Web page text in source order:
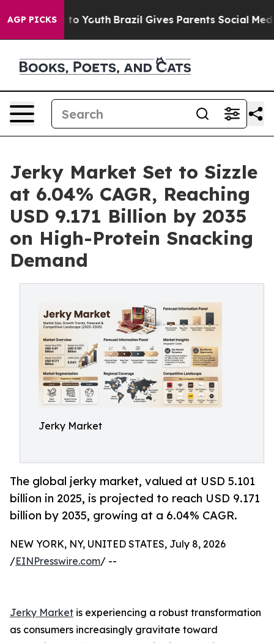
AGP PICKS
to Youth Brazil Gives Parents Social Media
Jerky Market Set to Sizzle
at 6.04% CAGR, Reaching
USD 9.171 Billion by 2035
on High-Protein Snacking
Demand
Jerky Market
The global jerky market, valued at USD 5.101
billion in 2025, is projected to reach USD 9.171
billion by 2035, growing at a 6.04% CAGR.
NEW YORK, NY, UNITED STATES, July 8, 2026
/EINPresswire.com/ --
Jerky Market is experiencing a robust transformation
as consumers increasingly gravitate toward